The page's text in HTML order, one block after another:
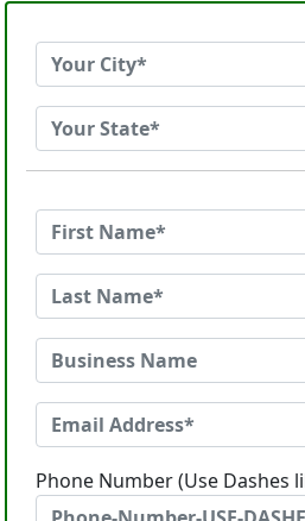
Phone Number (Use Dashes